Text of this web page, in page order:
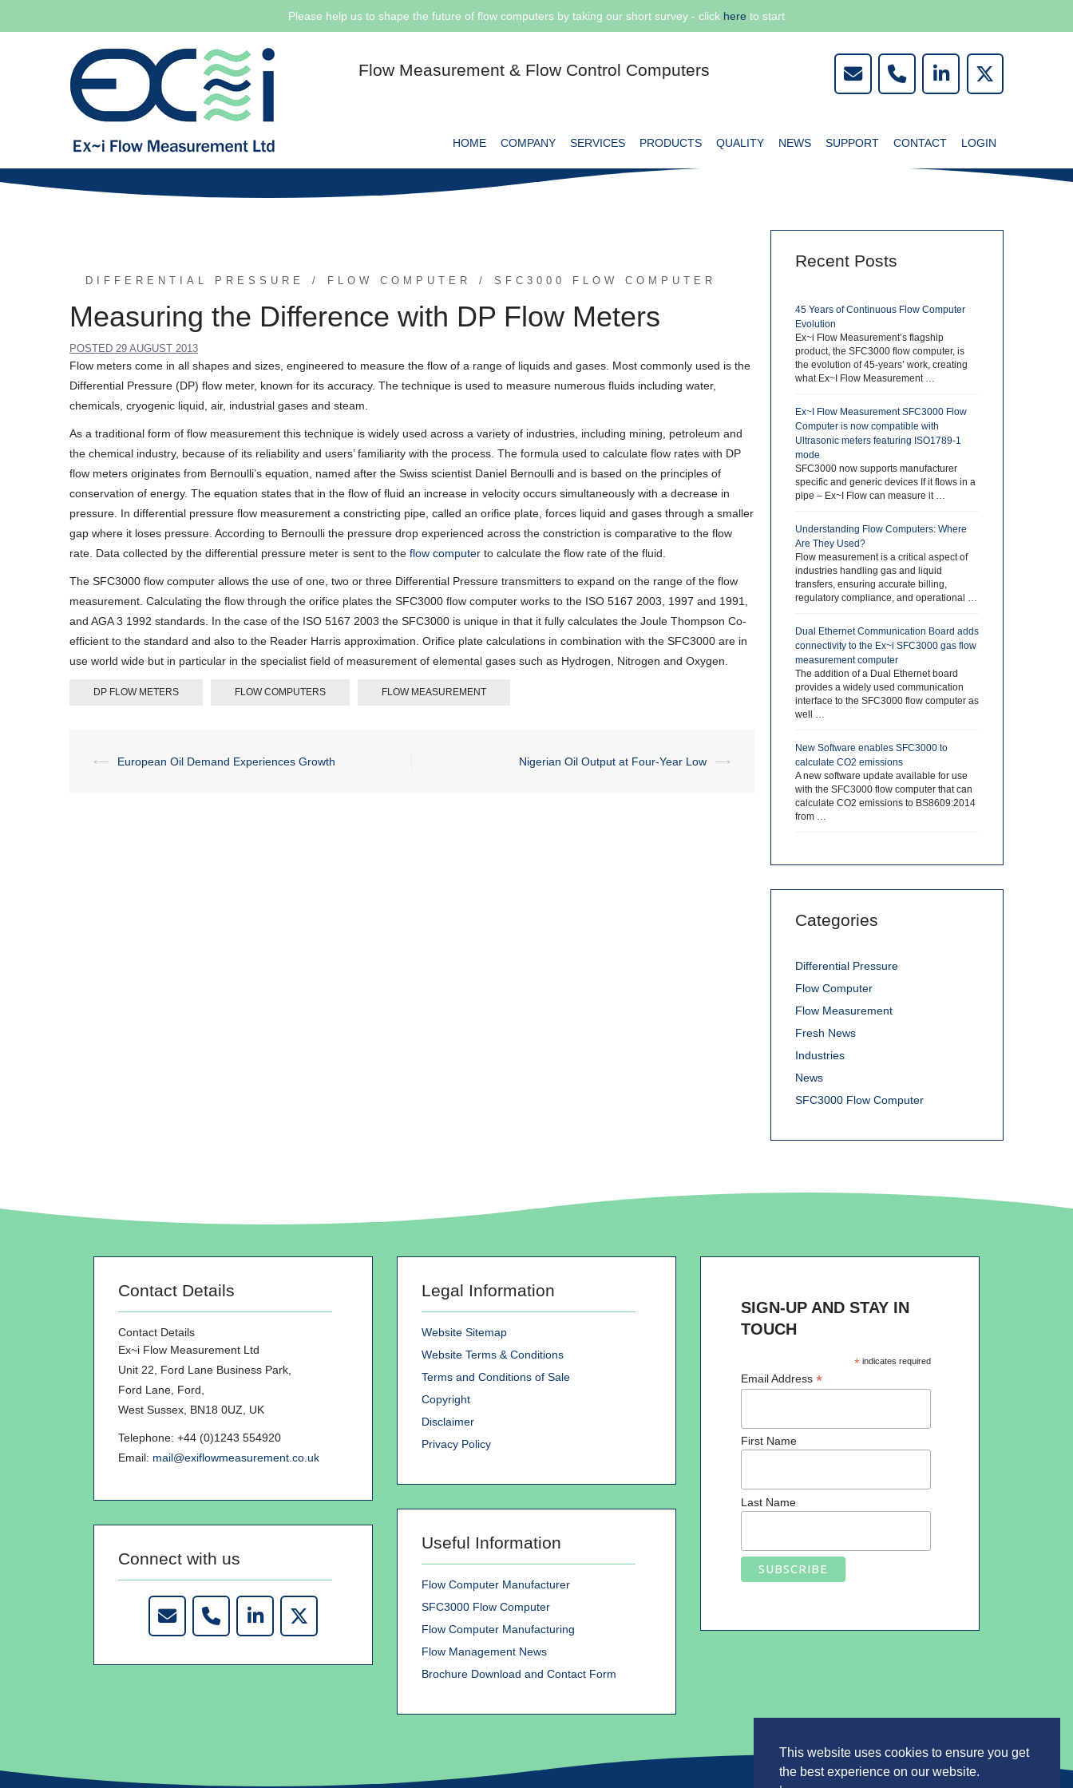
Please help us to shape the future of flow computers by taking our short survey - click here to start
Flow Measurement & Flow Control Computers
HOME COMPANY SERVICES PRODUCTS QUALITY NEWS SUPPORT CONTACT LOGIN
DIFFERENTIAL PRESSURE FLOW COMPUTER SFC3000 FLOW COMPUTER
Measuring the Difference with DP Flow Meters
POSTED 29 AUGUST 2013
Flow meters come in all shapes and sizes, engineered to measure the flow of a range of liquids and gases. Most commonly used is the
Differential Pressure (DP) flow meter, known for its accuracy. The technique is used to measure numerous fluids including water,
chemicals, cryogenic liquid, air, industrial gases and steam.
As a traditional form of flow measurement this technique is widely used across a variety of industries, including mining, petroleum and
the chemical industry, because of its reliability and users’ familiarity with the process. The formula used to calculate flow rates with DP
flow meters originates from Bernoulli’s equation, named after the Swiss scientist Daniel Bernoulli and is based on the principles of
conservation of energy. The equation states that in the flow of fluid an increase in velocity occurs simultaneously with a decrease in
pressure. In differential pressure flow measurement a constricting pipe, called an orifice plate, forces liquid and gases through a smaller
gap where it loses pressure. According to Bernoulli the pressure drop experienced across the constriction is comparative to the flow
rate. Data collected by the differential pressure meter is sent to the flow computer to calculate the flow rate of the fluid.
The SFC3000 flow computer allows the use of one, two or three Differential Pressure transmitters to expand on the range of the flow
measurement. Calculating the flow through the orifice plates the SFC3000 flow computer works to the ISO 5167 2003, 1997 and 1991,
and AGA 3 1992 standards. In the case of the ISO 5167 2003 the SFC3000 is unique in that it fully calculates the Joule Thompson Co-
efficient to the standard and also to the Reader Harris approximation. Orifice plate calculations in combination with the SFC3000 are in
use world wide but in particular in the specialist field of measurement of elemental gases such as Hydrogen, Nitrogen and Oxygen.
DP FLOW METERS FLOW COMPUTERS FLOW MEASUREMENT
Post
⟵ European Oil Demand Experiences Growth Nigerian Oil Output at Four-Year Low ⟶
Recent Posts
45 Years of Continuous Flow Computer
Evolution
Ex~i Flow Measurement’s flagship
product, the SFC3000 flow computer, is
the evolution of 45-years’ work, creating
what Ex~I Flow Measurement …
Ex~I Flow Measurement SFC3000 Flow
Computer is now compatible with
Ultrasonic meters featuring ISO1789-1
mode
SFC3000 now supports manufacturer
specific and generic devices If it flows in a
pipe – Ex~I Flow can measure it …
Understanding Flow Computers: Where
Are They Used?
Flow measurement is a critical aspect of
industries handling gas and liquid
transfers, ensuring accurate billing,
regulatory compliance, and operational …
Dual Ethernet Communication Board adds
connectivity to the Ex~i SFC3000 gas flow
measurement computer
The addition of a Dual Ethernet board
provides a widely used communication
interface to the SFC3000 flow computer as
well …
New Software enables SFC3000 to
calculate CO2 emissions
A new software update available for use
with the SFC3000 flow computer that can
calculate CO2 emissions to BS8609:2014
from …
Categories
Differential Pressure
Flow Computer
Flow Measurement
Fresh News
Industries
News
SFC3000 Flow Computer
Contact Details
Contact Details
Ex~i Flow Measurement Ltd
Unit 22, Ford Lane Business Park,
Ford Lane, Ford,
West Sussex, BN18 0UZ, UK
Telephone: +44 (0)1243 554920
Email: mail@exiflowmeasurement.co.uk
Connect with us
Legal Information
Website Sitemap
Website Terms & Conditions
Terms and Conditions of Sale
Copyright
Disclaimer
Privacy Policy
Useful Information
Flow Computer Manufacturer
SFC3000 Flow Computer
Flow Computer Manufacturing
Flow Management News
Brochure Download and Contact Form
SIGN-UP AND STAY IN
TOUCH
* indicates required
Email Address *
First Name
Last Name
This website uses cookies to ensure you get
the best experience on our website.